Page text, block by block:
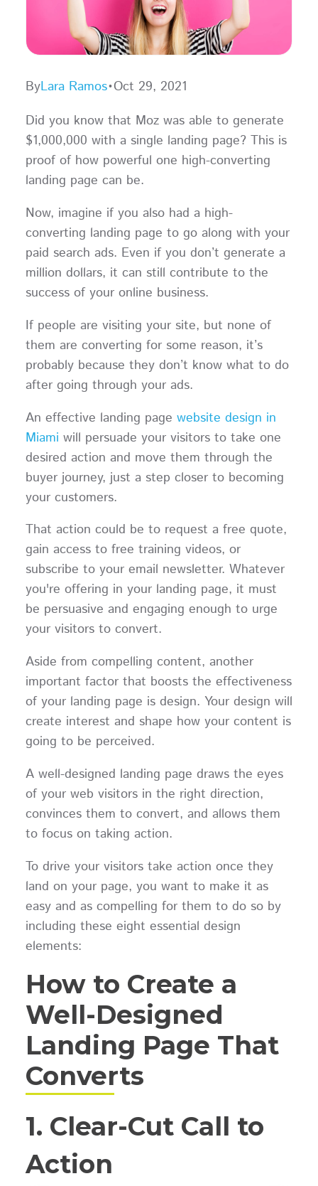
ByLara Ramos•Oct 29, 2021
Did you know that Moz was able to generate
$1,000,000 with a single landing page? This is
proof of how powerful one high-converting
landing page can be.
Now, imagine if you also had a high-
converting landing page to go along with your
paid search ads. Even if you don’t generate a
million dollars, it can still contribute to the
success of your online business.
If people are visiting your site, but none of
them are converting for some reason, it’s
probably because they don’t know what to do
after going through your ads.
An effective landing page website design in
Miami will persuade your visitors to take one
desired action and move them through the
buyer journey, just a step closer to becoming
your customers.
That action could be to request a free quote,
gain access to free training videos, or
subscribe to your email newsletter. Whatever
you're offering in your landing page, it must
be persuasive and engaging enough to urge
your visitors to convert.
Aside from compelling content, another
important factor that boosts the effectiveness
of your landing page is design. Your design will
create interest and shape how your content is
going to be perceived.
A well-designed landing page draws the eyes
of your web visitors in the right direction,
convinces them to convert, and allows them
to focus on taking action.
To drive your visitors take action once they
land on your page, you want to make it as
easy and as compelling for them to do so by
including these eight essential design
elements:
How to Create a
Well-Designed
Landing Page That
Converts
1. Clear-Cut Call to
Action